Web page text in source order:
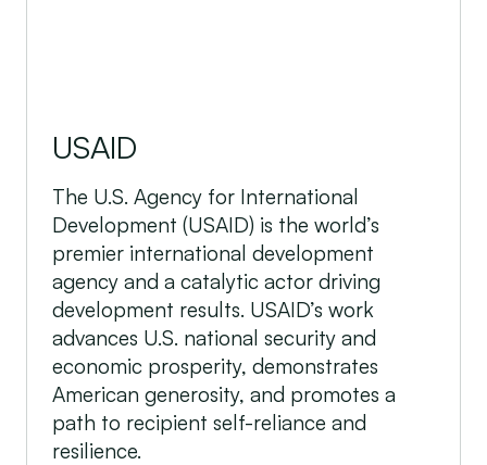
USAID
The U.S. Agency for International
Development (USAID) is the world’s
premier international development
agency and a catalytic actor driving
development results. USAID’s work
advances U.S. national security and
economic prosperity, demonstrates
American generosity, and promotes a
path to recipient self-reliance and
resilience.